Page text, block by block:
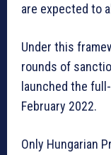
are expected to
Under this
rounds of
launched the
February 2022.
Only Hungarian